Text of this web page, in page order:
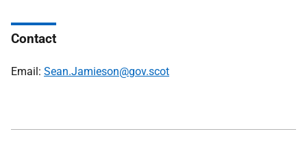
Contact
Email: Sean.Jamieson@gov.scot